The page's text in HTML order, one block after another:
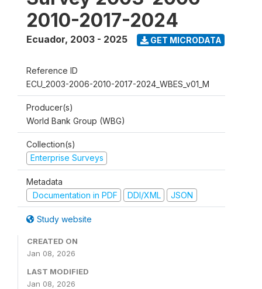
2010-2017-2024
Ecuador, 2003 - 2025 GET MICRODATA
Reference ID
ECU_2003-2006-2010-2017-2024_WBES_v01_M
Producer(s)
World Bank Group (WBG)
Collection(s)
Enterprise Surveys
Metadata
Documentation in PDF
DDI/XML JSON
Study website
CREATED ON
Jan 08, 2026
LAST MODIFIED
Jan 08, 2026